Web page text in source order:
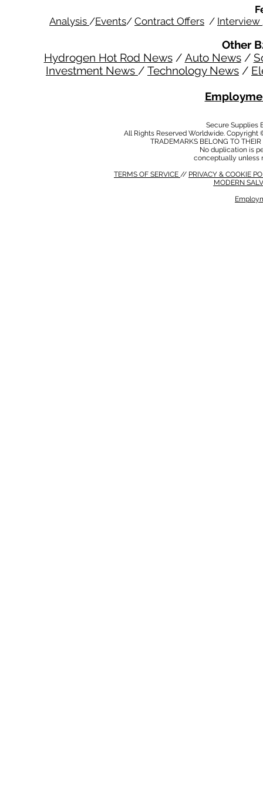
Analysis /Events/ Contract Offers / Interview
Other
Hydrogen Hot Rod News/ Auto News/
Investment News / Technology News /
Secure Supplies
All Rights Reserved Worldwide.
TRADEMARKS BELONG TO
No duplication is
conceptually unless
TERMS OF SERVICE // PRIVACY & COOKIE
MODERN